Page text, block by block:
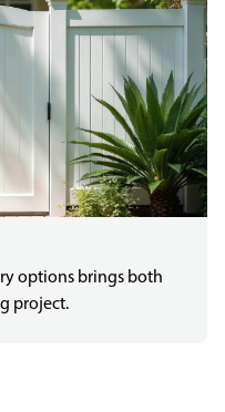
options brings both
project.